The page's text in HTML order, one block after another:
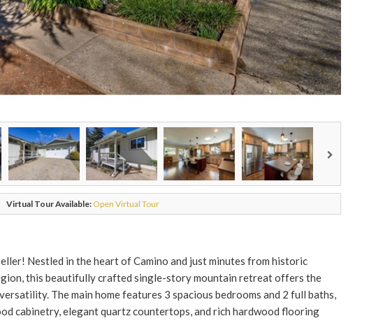
Virtual Tour Available: Open Virtual Tour
Nestled in the heart of Camino and just minutes from historic
this beautifully crafted single-story mountain retreat offers the
The main home features 3 spacious bedrooms and 2 full baths,
cabinetry, elegant quartz countertops, and rich hardwood flooring